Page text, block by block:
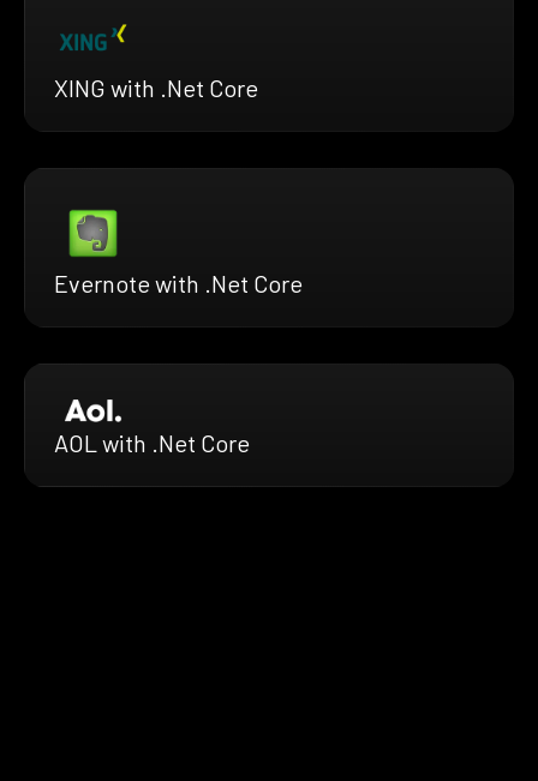
XING with .Net Core
Evernote with .Net Core
AOL with .Net Core